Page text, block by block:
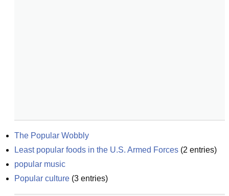
The Popular Wobbly
Least popular foods in the U.S. Armed Forces (2 entries)
popular music
Popular culture (3 entries)